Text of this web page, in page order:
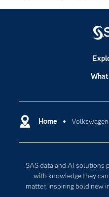
Home
SAS data and AI solutions
with knowledge they
matter, inspiring bold new
For
What
Cloud